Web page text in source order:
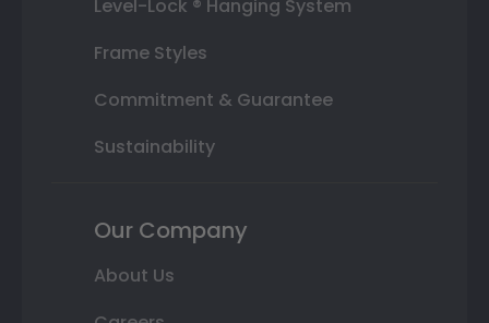
Level-Lock ® Hanging System
Frame Styles
Commitment & Guarantee
Sustainability
Our Company
About Us